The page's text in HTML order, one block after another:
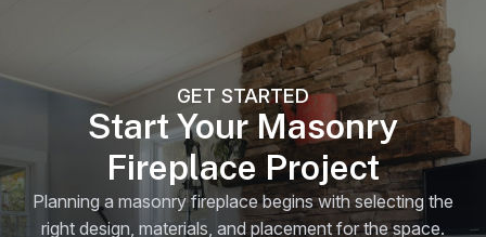
GET STARTED
Start Your Masonry
Fireplace Project
Planning a masonry fireplace begins with selecting the
right design, materials, and placement for the space.